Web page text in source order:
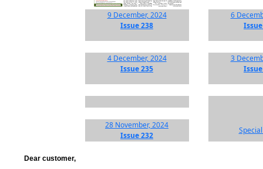
9 December, 2024
Issue 238
6
4 December, 2024
Issue 235
3
28 November, 2024
Issue 232
Dear customer,